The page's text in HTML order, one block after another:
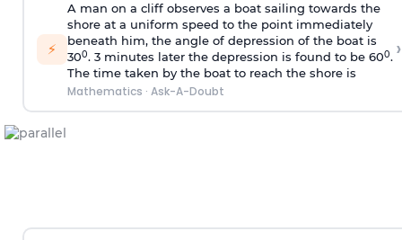
⚡
A man on a cliff observes a boat sailing towards the
shore at a uniform speed to the point immediately
beneath him, the angle of depression of the boat is
300. 3 minutes later the depression is found to be 600.
The time taken by the boat to reach the shore is
Mathematics · Ask-A-Doubt
›